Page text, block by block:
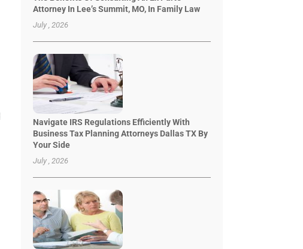
Attorney In Lee’s Summit, MO, In Family Law
July , 2026
Navigate IRS Regulations Efficiently With
Business Tax Planning Attorneys Dallas TX By
Your Side
July , 2026